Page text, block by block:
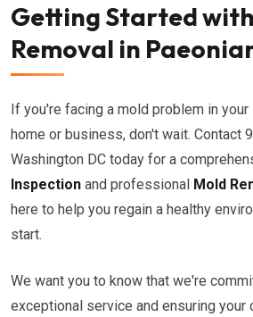
Getting Started
Removal in
If you're facing a mold problem in
home or business, don't wait. Contact
Washington DC today for a
Inspection and professional Mold
here to help you regain a healthy
start.
We want you to know that we're
exceptional service and ensuring